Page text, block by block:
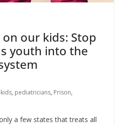
on our kids: Stop
youth into the
kids, pediatricians, Prison,
a few states that treats all